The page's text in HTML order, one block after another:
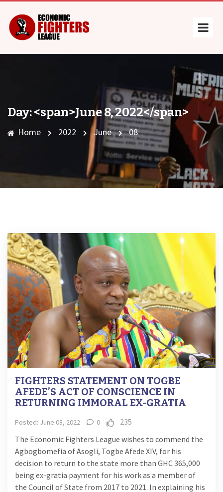
Day: <span>June 8, 2022</span>
Home 2022 June 08
FIGHTERS STATEMENT ON TOGBE
AFEDE’S ACT OF CONSCIENCE IN
RETURNING IMMORAL EX-GRATIA
Posted: June 08, 2022 0
235
The Economic Fighters League wishes to commend the
Agbogbomefia of Asogli, Togbe Afede XIV, for his
decision to return to the state more than GHC 365,000
being ex-gratia payment for his work as a member of
the Council of State from 2017 to 2021. In explaining his